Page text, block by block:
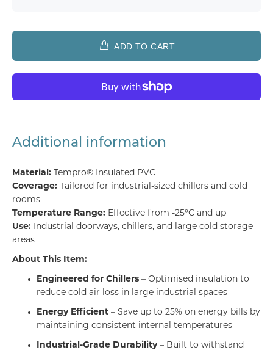
ADD TO CART
Additional information
Material: Tempro® Insulated PVC
Coverage: Tailored for industrial-sized chillers and cold
rooms
Temperature Range: Effective from -25°C and up
Use: Industrial doorways, chillers, and large cold storage
areas
About This Item:
Engineered for Chillers – Optimised insulation to
reduce cold air loss in large industrial spaces
Energy Efficient – Save up to 25% on energy bills by
maintaining consistent internal temperatures
Industrial-Grade Durability– Built to withstand